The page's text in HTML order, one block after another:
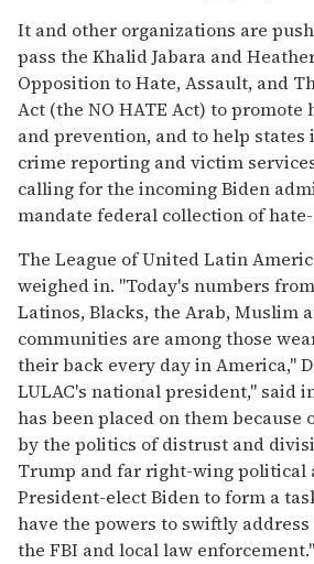
It and other organizations are
pass the Khalid Jabara and
Opposition to Hate, Assault, and
Act (the NO HATE Act) to
and prevention, and to help states
crime reporting and victim
calling for the incoming Biden
mandate federal collection of
The League of United Latin
weighed in. "Today's numbers
Latinos, Blacks, the Arab, Muslim
communities are among those
their back every day in America,"
LULAC's national president," said
has been placed on them
by the politics of distrust and
Trump and far right-wing political
President-elect Biden to form a
have the powers to swiftly
the FBI and local law enforcement."